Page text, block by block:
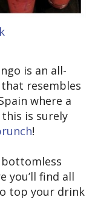
is an all-
resembles
where a
is surely
!
you’ll find all
top your drink